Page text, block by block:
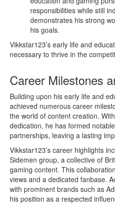
responsibilities while still
demonstrates his strong
his goals.
Vikkstar123’s early life and
necessary to thrive in the
Career Milestones
Building upon his early life and
achieved numerous career
the world of content creation.
dedication, he has formed
partnerships, leaving a lasting
Vikkstar123’s career highlights
Sidemen group, a collective of
gaming content. This
views and a dedicated fanbase.
with prominent brands such as
his position as a respected